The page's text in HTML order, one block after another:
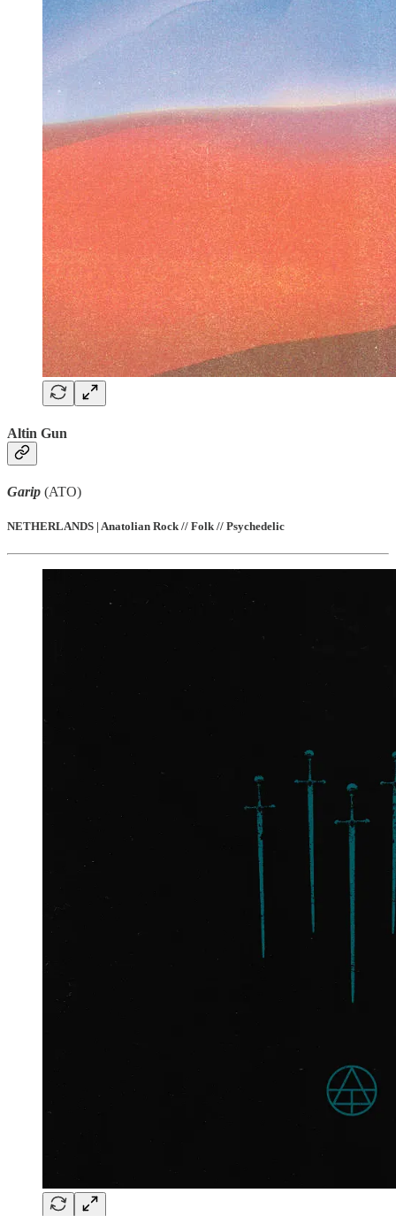
Altin Gun
Garip (ATO)
NETHERLANDS | Anatolian Rock // Folk // Psychedelic